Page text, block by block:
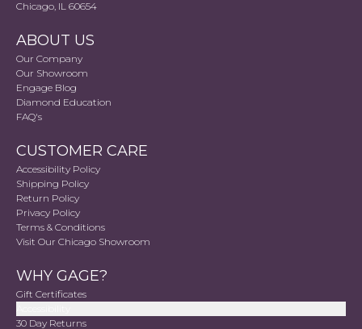
Chicago, IL 60654
ABOUT US
Our Company
Our Showroom
Engage Blog
Diamond Education
FAQ's
CUSTOMER CARE
Accessibility Policy
Shipping Policy
Return Policy
Privacy Policy
Terms & Conditions
Visit Our Chicago Showroom
WHY GAGE?
Gift Certificates
30 Day Returns